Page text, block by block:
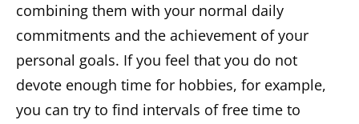
combining them with your normal daily
commitments and the achievement of your
personal goals. If you feel that you do not
devote enough time for hobbies, for example,
you can try to find intervals of free time to